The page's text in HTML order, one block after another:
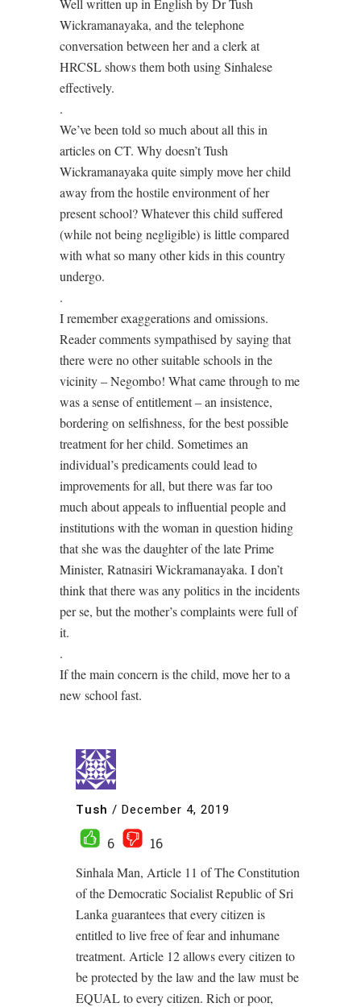
Well written up in English by Dr Tush
Wickramanayaka, and the telephone
conversation between her and a clerk at
HRCSL shows them both using Sinhalese
effectively.
.
We’ve been told so much about all this in
articles on CT. Why doesn’t Tush
Wickramanayaka quite simply move her child
away from the hostile environment of her
present school? Whatever this child suffered
(while not being negligible) is little compared
with what so many other kids in this country
undergo.
.
I remember exaggerations and omissions.
Reader comments sympathised by saying that
there were no other suitable schools in the
vicinity – Negombo! What came through to me
was a sense of entitlement – an insistence,
bordering on selfishness, for the best possible
treatment for her child. Sometimes an
individual’s predicaments could lead to
improvements for all, but there was far too
much about appeals to influential people and
institutions with the woman in question hiding
that she was the daughter of the late Prime
Minister, Ratnasiri Wickramanayaka. I don’t
think that there was any politics in the incidents
per se, but the mother’s complaints were full of
it.
.
If the main concern is the child, move her to a
new school fast.
Tush / December 4, 2019
6
16
Sinhala Man, Article 11 of The Constitution
of the Democratic Socialist Republic of Sri
Lanka guarantees that every citizen is
entitled to live free of fear and inhumane
treatment. Article 12 allows every citizen to
be protected by the law and the law must be
EQUAL to every citizen. Rich or poor,